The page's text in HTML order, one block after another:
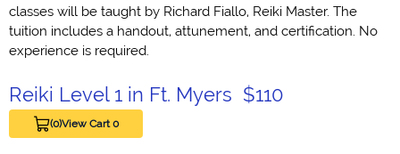
classes will be taught by Richard Fiallo, Reiki Master. The
tuition includes a handout, attunement, and certification. No
experience is required.
Reiki Level 1 in Ft. Myers $110
(0)View Cart 0